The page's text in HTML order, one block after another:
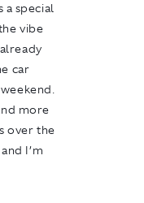
a special
vibe
car
more
over the
I’m